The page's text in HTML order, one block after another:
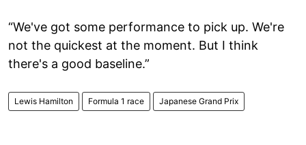
“We've got some performance to pick up. We're
not the quickest at the moment. But I think
there's a good baseline.”
Lewis Hamilton Formula 1 race Japanese Grand Prix